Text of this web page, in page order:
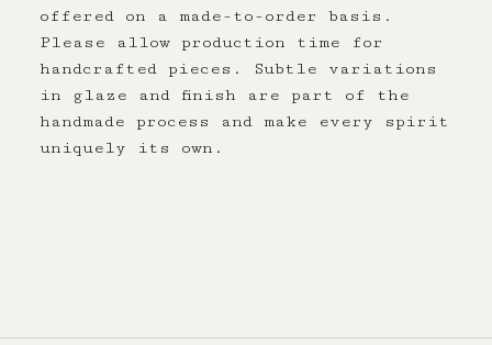
offered on a made-to-order basis.
Please allow production time for
handcrafted pieces. Subtle variations
in glaze and finish are part of the
handmade process and make every spirit
uniquely its own.